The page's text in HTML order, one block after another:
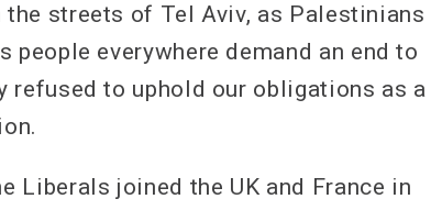
streets of Tel Aviv, as Palestinians
everywhere demand an end to
refused to uphold our obligations as a
Liberals joined the UK and France in